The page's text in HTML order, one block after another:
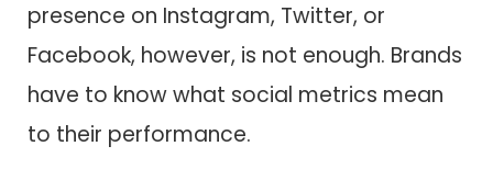
presence on Instagram, Twitter, or
Facebook, however, is not enough. Brands
have to know what social metrics mean
to their performance.